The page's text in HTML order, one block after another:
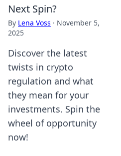
Next Spin?
By Lena Voss · November 5,
2025
Discover the latest
twists in crypto
regulation and what
they mean for your
investments. Spin the
wheel of opportunity
now!